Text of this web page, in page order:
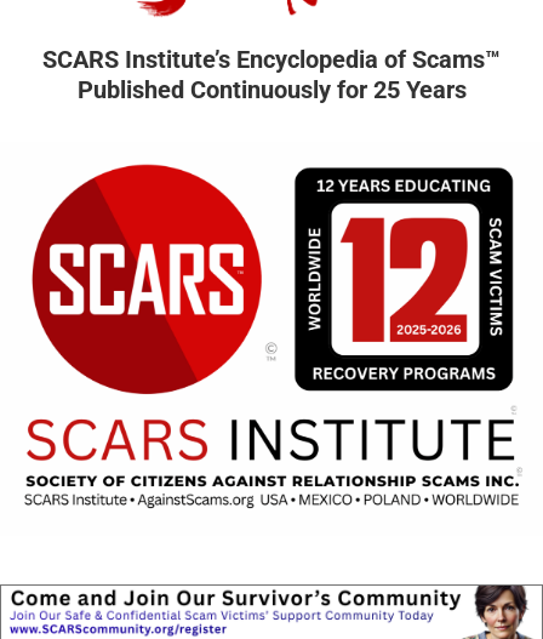
SCARS Institute’s Encyclopedia of Scams™
Published Continuously for 25 Years